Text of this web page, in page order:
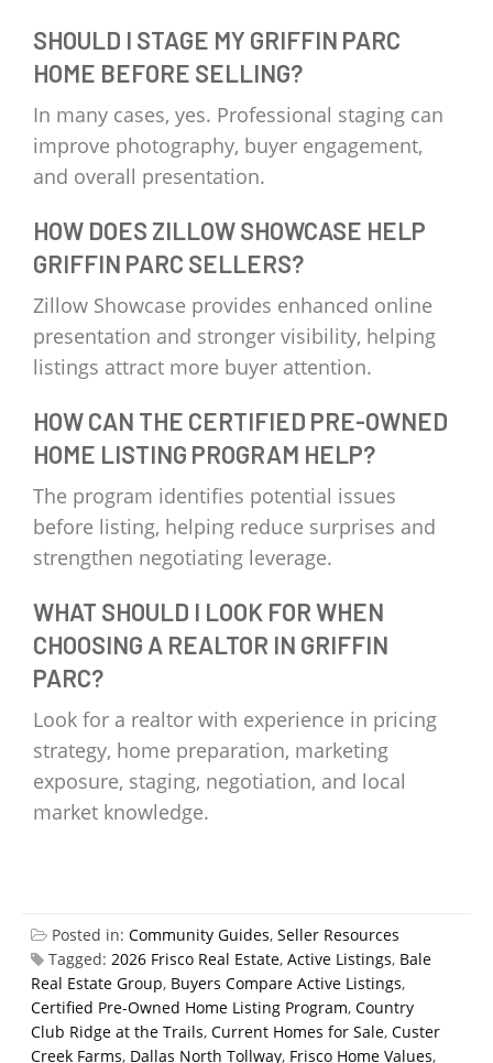
SHOULD I STAGE MY GRIFFIN PARC
HOME BEFORE SELLING?
In many cases, yes. Professional staging can
improve photography, buyer engagement,
and overall presentation.
HOW DOES ZILLOW SHOWCASE HELP
GRIFFIN PARC SELLERS?
Zillow Showcase provides enhanced online
presentation and stronger visibility, helping
listings attract more buyer attention.
HOW CAN THE CERTIFIED PRE-OWNED
HOME LISTING PROGRAM HELP?
The program identifies potential issues
before listing, helping reduce surprises and
strengthen negotiating leverage.
WHAT SHOULD I LOOK FOR WHEN
CHOOSING A REALTOR IN GRIFFIN
PARC?
Look for a realtor with experience in pricing
strategy, home preparation, marketing
exposure, staging, negotiation, and local
market knowledge.
Posted in: Community Guides, Seller Resources
Tagged: 2026 Frisco Real Estate, Active Listings, Bale
Real Estate Group, Buyers Compare Active Listings,
Certified Pre-Owned Home Listing Program, Country
Club Ridge at the Trails, Current Homes for Sale, Custer
Creek Farms, Dallas North Tollway, Frisco Home Values,